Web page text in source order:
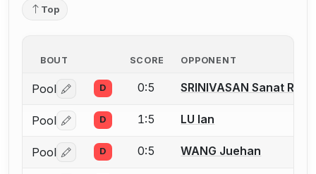
Top
BOUT SCORE OPPONENT
Pool Log in or create an account to report a bout
D 0:5 SRINIVASAN Sanat Ram
Pool Log in or create an account to report a bout
D 1:5 LU Ian
Pool Log in or create an account to report a bout
D 0:5 WANG Juehan